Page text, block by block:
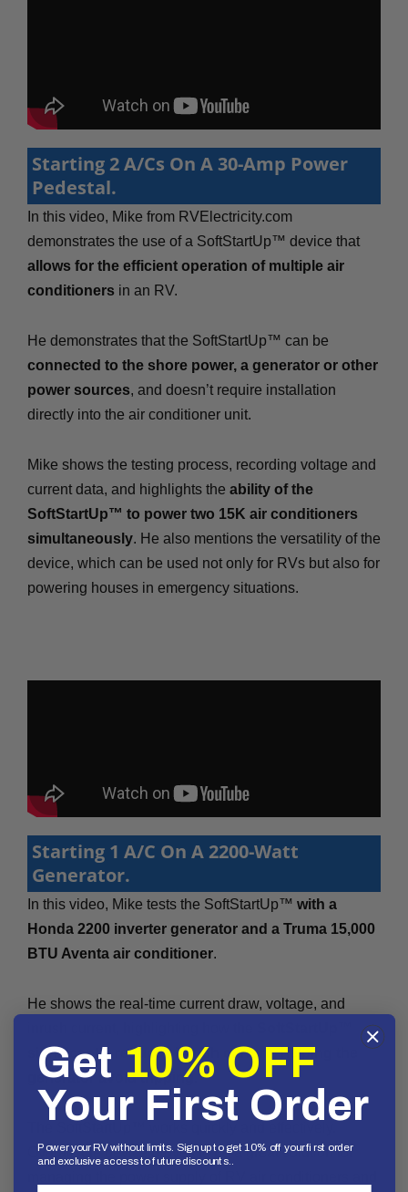
Starting 2 A/Cs On A 30-Amp Power
Pedestal.
In this video, Mike from RVElectricity.com
demonstrates the use of a SoftStartUp™ device that
allows for the efficient operation of multiple air
conditioners in an RV.
He demonstrates that the SoftStartUp™ can be
connected to the shore power, a generator or other
power sources, and doesn’t require installation
directly into the air conditioner unit.
Mike shows the testing process, recording voltage and
current data, and highlights the ability of the
SoftStartUp™ to power two 15K air conditioners
simultaneously. He also mentions the versatility of the
device, which can be used not only for RVs but also for
powering houses in emergency situations.
Starting 1 A/C On A 2200-Watt
Generator.
In this video, Mike tests the SoftStartUp™ with a
Honda 2200 inverter generator and a Truma 15,000
BTU Aventa air conditioner.
He shows the real-time current draw, voltage, and
significantly reduces inrush current, helping the
generator avoid tripping
Overall, the device proves to be a great solution for
Get 10% OFF
Your First Order
Power your RV without limits. Sign up to get 10% off your first order
and exclusive access to future discounts..